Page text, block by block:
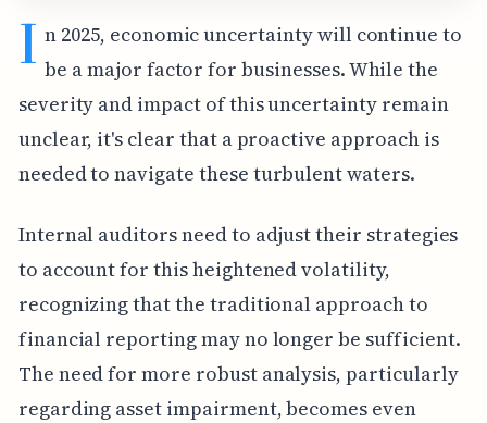
I n 2025, economic uncertainty will continue to
be a major factor for businesses. While the
severity and impact of this uncertainty remain
unclear, it's clear that a proactive approach is
needed to navigate these turbulent waters.
Internal auditors need to adjust their strategies
to account for this heightened volatility,
recognizing that the traditional approach to
financial reporting may no longer be sufficient.
The need for more robust analysis, particularly
regarding asset impairment, becomes even